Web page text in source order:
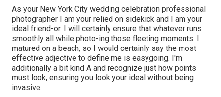
As your New York City wedding celebration professional
photographer I am your relied on sidekick and I am your
ideal friend-or. I will certainly ensure that whatever runs
smoothly all while photo-ing those fleeting moments. I
matured on a beach, so I would certainly say the most
effective adjective to define me is easygoing. I'm
additionally a bit kind A and recognize just how points
must look, ensuring you look your ideal without being
invasive.